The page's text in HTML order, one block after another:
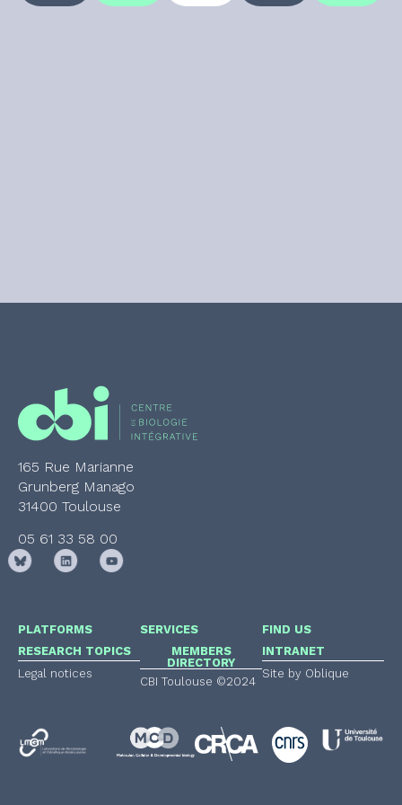
165 Rue Marianne
Grunberg Manago
31400 Toulouse
05 61 33 58 00
PLATFORMS
RESEARCH TOPICS
Legal notices
SERVICES
MEMBERS
DIRECTORY
CBI Toulouse ©2024
FIND US
INTRANET
Site by Oblique